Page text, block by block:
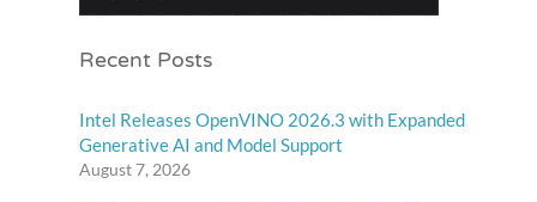
Recent Posts
Intel Releases OpenVINO 2026.3 with Expanded
Generative AI and Model Support
August 7, 2026